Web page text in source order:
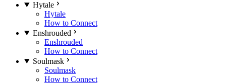
Hytale
Hytale
How to Connect
Enshrouded
Enshrouded
How to Connect
Soulmask
Soulmask
How to Connect